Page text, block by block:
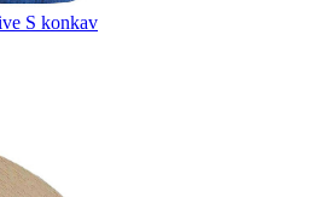
S konkav